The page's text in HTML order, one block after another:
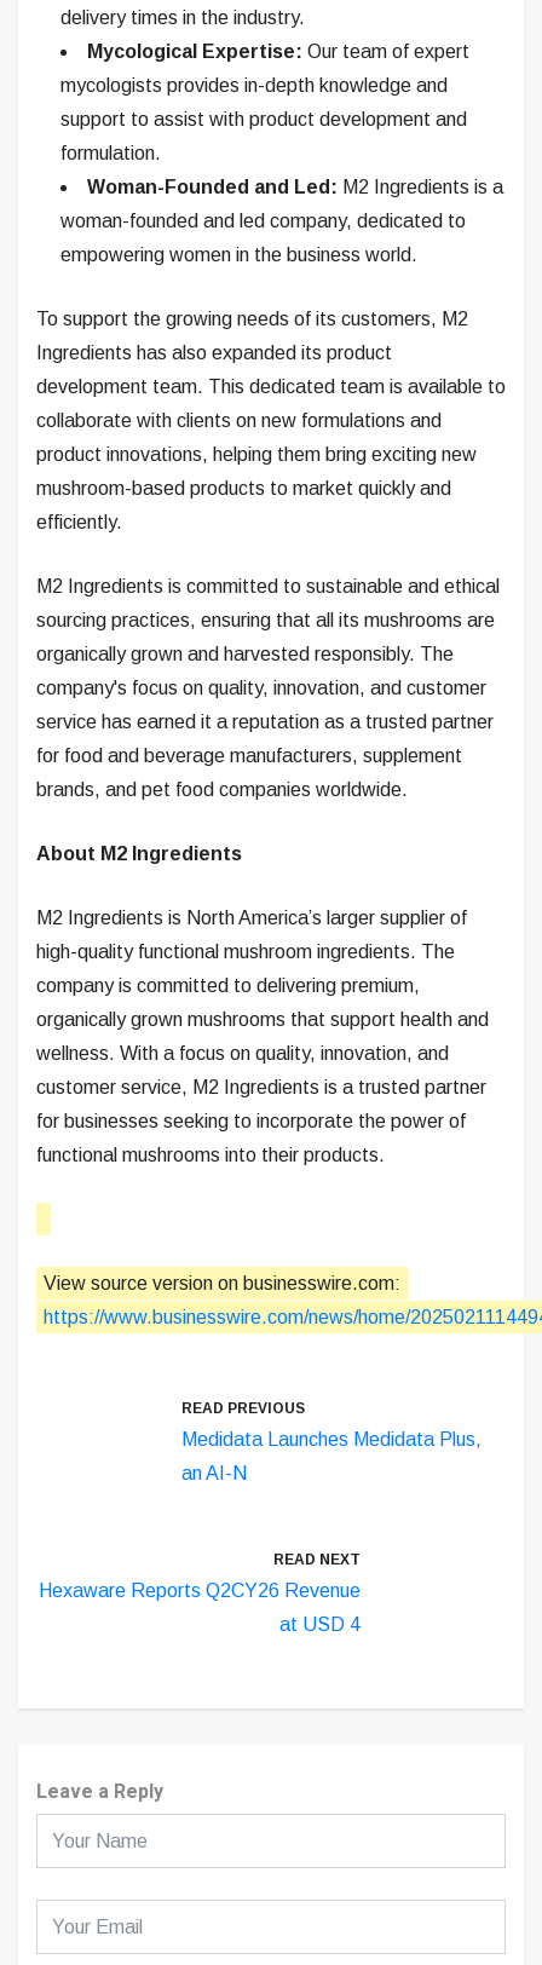
delivery times in the industry.
Mycological Expertise: Our team of expert
mycologists provides in-depth knowledge and
support to assist with product development and
formulation.
Woman-Founded and Led: M2 Ingredients is a
woman-founded and led company, dedicated to
empowering women in the business world.
To support the growing needs of its customers, M2
Ingredients has also expanded its product
development team. This dedicated team is available to
collaborate with clients on new formulations and
product innovations, helping them bring exciting new
mushroom-based products to market quickly and
efficiently.
M2 Ingredients is committed to sustainable and ethical
sourcing practices, ensuring that all its mushrooms are
organically grown and harvested responsibly. The
company's focus on quality, innovation, and customer
service has earned it a reputation as a trusted partner
for food and beverage manufacturers, supplement
brands, and pet food companies worldwide.
About M2 Ingredients
M2 Ingredients is North America’s larger supplier of
high-quality functional mushroom ingredients. The
company is committed to delivering premium,
organically grown mushrooms that support health and
wellness. With a focus on quality, innovation, and
customer service, M2 Ingredients is a trusted partner
for businesses seeking to incorporate the power of
functional mushrooms into their products.
View source version on businesswire.com:
https://www.businesswire.com/news/home/
READ PREVIOUS
Medidata Launches Medidata Plus,
an AI-N
READ NEXT
Hexaware Reports Q2CY26 Revenue
at USD 4
Leave a Reply